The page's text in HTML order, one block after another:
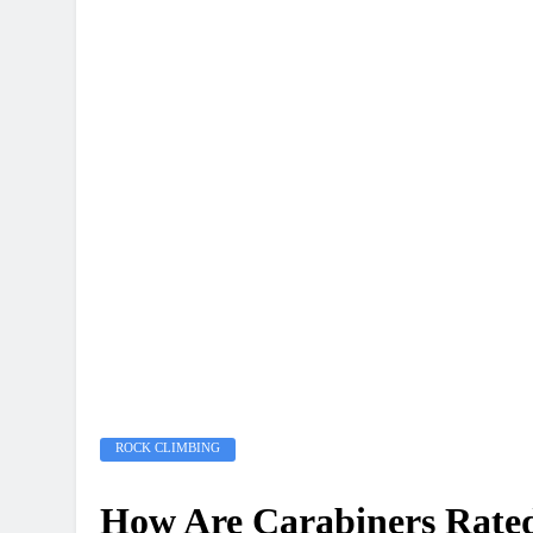
ROCK CLIMBING
How Are Carabiners